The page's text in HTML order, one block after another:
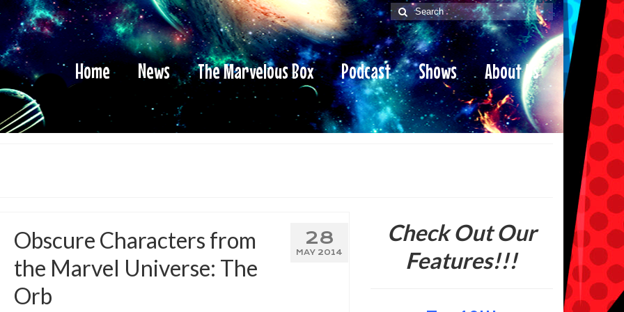
Search
for:
Home News The Marvelous Box Podcast Shows About Us
28
MAY 2014
Obscure Characters from
the Marvel Universe: The
Orb
Check Out Our
Features!!!